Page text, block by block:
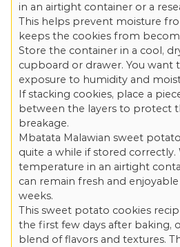
in an airtight container or a
This helps prevent moisture
keeps the cookies from
Store the container in a cool,
cupboard or drawer. You want
exposure to humidity and
If stacking cookies, place a
between the layers to protect
breakage.
Mbatata Malawian sweet
quite a while if stored
temperature in an airtight
can remain fresh and
weeks.
This sweet potato cookies
the first few days after baking,
blend of flavors and textures.